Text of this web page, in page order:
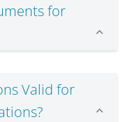
for
Valid for